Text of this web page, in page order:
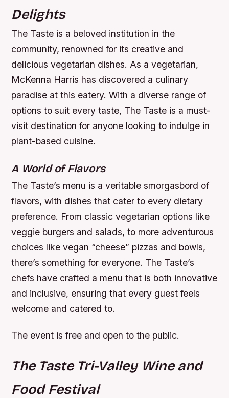
Delights
The Taste is a beloved institution in the
community, renowned for its creative and
delicious vegetarian dishes. As a vegetarian,
McKenna Harris has discovered a culinary
paradise at this eatery. With a diverse range of
options to suit every taste, The Taste is a must-
visit destination for anyone looking to indulge in
plant-based cuisine.
A World of Flavors
The Taste’s menu is a veritable smorgasbord of
flavors, with dishes that cater to every dietary
preference. From classic vegetarian options like
veggie burgers and salads, to more adventurous
choices like vegan “cheese” pizzas and bowls,
there’s something for everyone. The Taste’s
chefs have crafted a menu that is both innovative
and inclusive, ensuring that every guest feels
welcome and catered to.
The event is free and open to the public.
The Taste Tri-Valley Wine and
Food Festival